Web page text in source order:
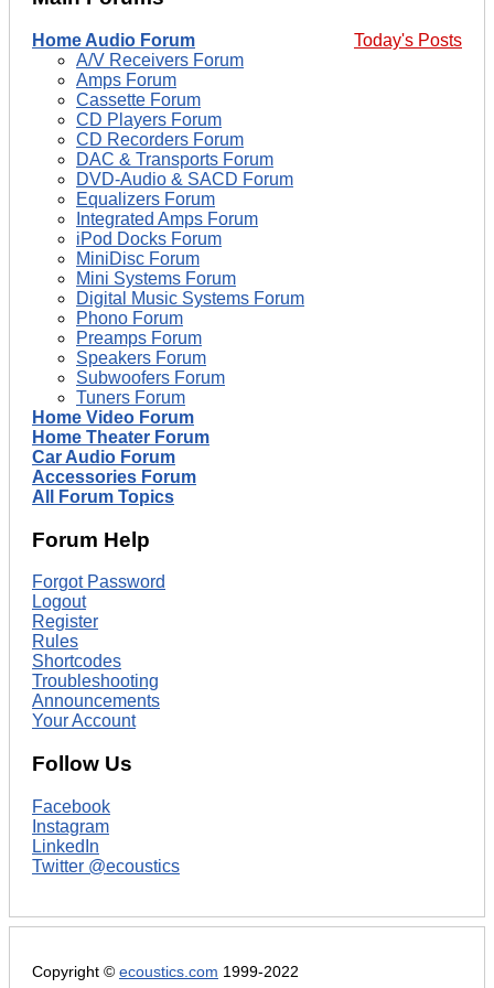
Today's Posts
Home Audio Forum
A/V Receivers Forum
Amps Forum
Cassette Forum
CD Players Forum
CD Recorders Forum
DAC & Transports Forum
DVD-Audio & SACD Forum
Equalizers Forum
Integrated Amps Forum
iPod Docks Forum
MiniDisc Forum
Mini Systems Forum
Digital Music Systems Forum
Phono Forum
Preamps Forum
Speakers Forum
Subwoofers Forum
Tuners Forum
Home Video Forum
Home Theater Forum
Car Audio Forum
Accessories Forum
All Forum Topics
Forum Help
Forgot Password
Logout
Register
Rules
Shortcodes
Troubleshooting
Announcements
Your Account
Follow Us
Facebook
Instagram
LinkedIn
Twitter @ecoustics
Copyright © ecoustics.com 1999-2022